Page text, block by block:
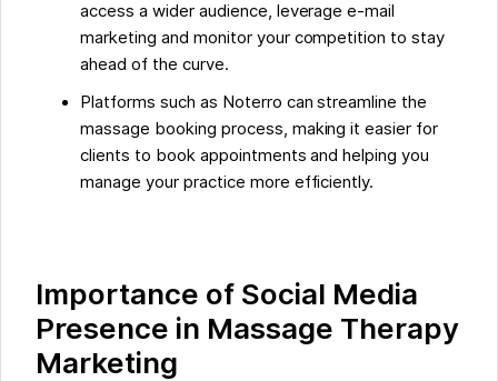
access a wider audience, leverage e-mail
marketing and monitor your competition to stay
ahead of the curve.
Platforms such as Noterro can streamline the
massage booking process, making it easier for
clients to book appointments and helping you
manage your practice more efficiently.
Importance of Social Media
Presence in Massage Therapy
Marketing